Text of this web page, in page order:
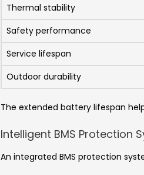
Thermal stability
Safety performance
Service lifespan
Outdoor durability
The extended battery lifespan
Intelligent BMS Protection
An integrated BMS protection